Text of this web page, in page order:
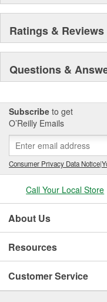
Ratings & Reviews
Questions &
Subscribe to get
O’Reilly Emails
Consumer Privacy Data Notice|
Call Your Local Store
About Us
Resources
Customer Service